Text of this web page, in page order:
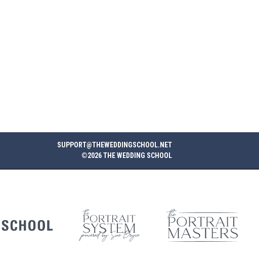
SUPPORT@THEWEDDINGSCHOOL.NET
©2026 THE WEDDING SCHOOL